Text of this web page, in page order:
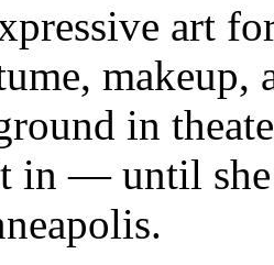
art
makeup,
in
in — until she